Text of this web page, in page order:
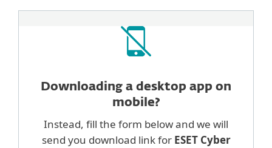
Downloading a desktop app on
mobile?
Instead, fill the form below and we will
send you download link for ESET Cyber